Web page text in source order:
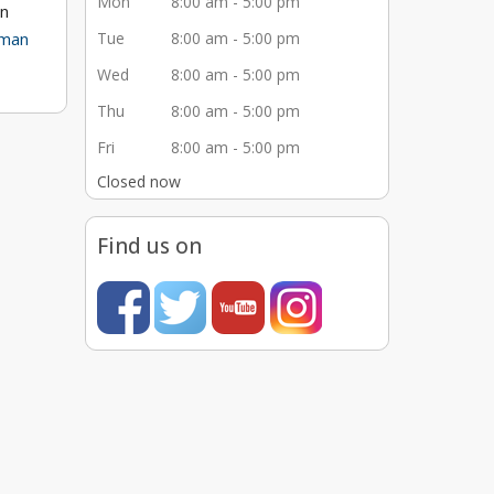
Tue
8:00 am - 5:00 pm
Wed
8:00 am - 5:00 pm
Thu
8:00 am - 5:00 pm
Fri
8:00 am - 5:00 pm
Closed now
Find us on